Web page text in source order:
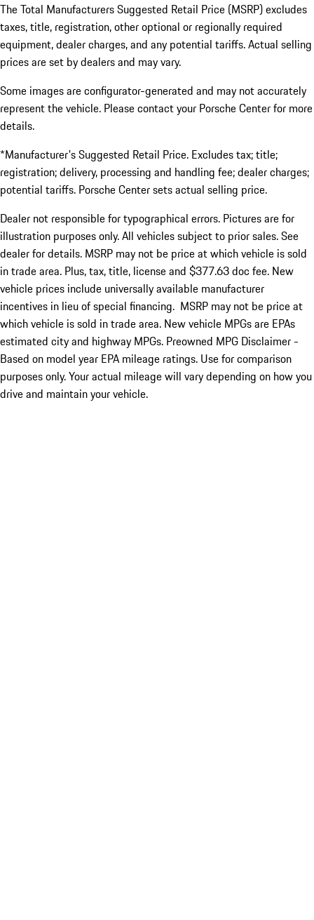
The Total Manufacturers Suggested Retail Price (MSRP) excludes
taxes, title, registration, other optional or regionally required
equipment, dealer charges, and any potential tariffs. Actual selling
prices are set by dealers and may vary.
Some images are configurator-generated and may not accurately
represent the vehicle. Please contact your Porsche Center for more
details.
*Manufacturer's Suggested Retail Price. Excludes tax; title;
registration; delivery, processing and handling fee; dealer charges;
potential tariffs. Porsche Center sets actual selling price.
Dealer not responsible for typographical errors. Pictures are for
illustration purposes only. All vehicles subject to prior sales. See
dealer for details. MSRP may not be price at which vehicle is sold
in trade area. Plus, tax, title, license and $377.63 doc fee. New
vehicle prices include universally available manufacturer
incentives in lieu of special financing. MSRP may not be price at
which vehicle is sold in trade area. New vehicle MPGs are EPAs
estimated city and highway MPGs. Preowned MPG Disclaimer -
Based on model year EPA mileage ratings. Use for comparison
purposes only. Your actual mileage will vary depending on how you
drive and maintain your vehicle.